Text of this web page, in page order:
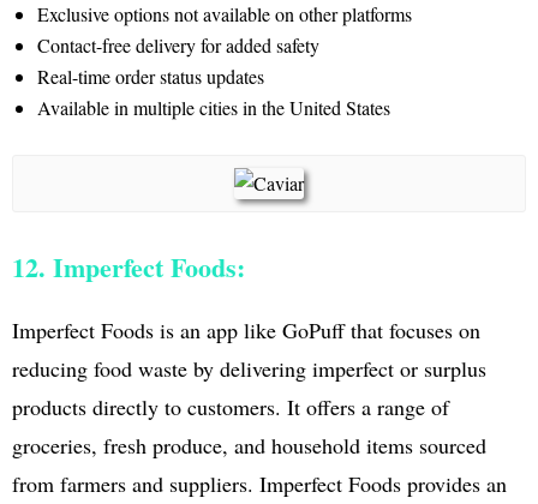
Exclusive options not available on other platforms
Contact-free delivery for added safety
Real-time order status updates
Available in multiple cities in the United States
12. Imperfect Foods:
Imperfect Foods is an app like GoPuff that focuses on
reducing food waste by delivering imperfect or surplus
products directly to customers. It offers a range of
groceries, fresh produce, and household items sourced
from farmers and suppliers. Imperfect Foods provides an